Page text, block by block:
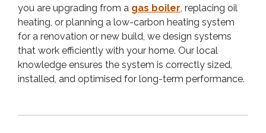
you are upgrading from a gas boiler, replacing oil
heating, or planning a low-carbon heating system
for a renovation or new build, we design systems
that work efficiently with your home. Our local
knowledge ensures the system is correctly sized,
installed, and optimised for long-term performance.